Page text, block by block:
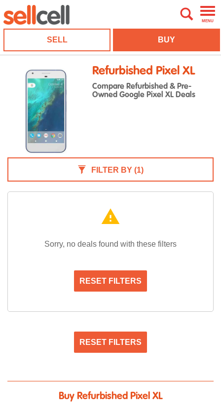
MENU
SELL BUY
Refurbished Pixel XL
Compare Refurbished & Pre-
Owned Google Pixel XL Deals
FILTER BY (1)
warning
Sorry, no deals found with these filters
RESET FILTERS
RESET FILTERS
Buy Refurbished Pixel XL